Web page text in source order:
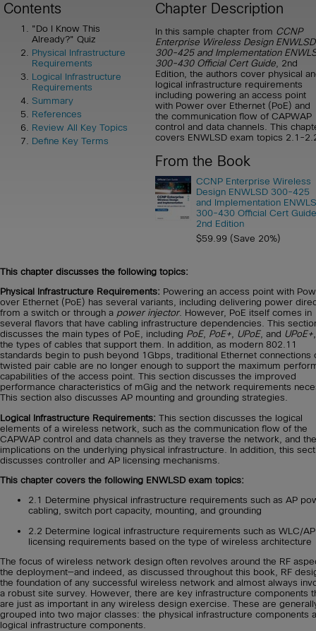
Contents
"Do I Know This
Already?" Quiz
Physical Infrastructure
Requirements
Logical Infrastructure
Requirements
Summary
References
Review All Key Topics
Define Key Terms
Chapter Description
In this sample chapter from CCNP
Enterprise Wireless Design ENWLSD
300-425 and Implementation
300-430 Official Cert Guide , 2nd
Edition, the authors cover physical
logical infrastructure requirements
including powering an access point
with Power over Ethernet (PoE) and
the communication flow of CAPWAP
control and data channels. This
covers ENWLSD exam topics 2.1-
From the Book
CCNP Enterprise Wireless
Design ENWLSD 300-425
and Implementation
300-430 Official Cert
2nd Edition
$59.99 (Save 20%)
This chapter discusses the following topics:
Physical Infrastructure Requirements: Powering an access point with
over Ethernet (PoE) has several variants, including delivering power
from a switch or through a power injector. However, PoE itself comes in
several flavors that have cabling infrastructure dependencies. This
discusses the main types of PoE, including PoE, PoE+, UPoE, and UPoE+
the types of cables that support them. In addition, as modern 802.11
standards begin to push beyond 1Gbps, traditional Ethernet connections
twisted pair cable are no longer enough to support the maximum
capabilities of the access point. This section discusses the improved
performance characteristics of mGig and the network requirements
This section also discusses AP mounting and grounding strategies.
Logical Infrastructure Requirements: This section discusses the logical
elements of a wireless network, such as the communication flow of the
CAPWAP control and data channels as they traverse the network, and
implications on the underlying physical infrastructure. In addition, this
discusses controller and AP licensing mechanisms.
This chapter covers the following ENWLSD exam topics:
2.1 Determine physical infrastructure requirements such as AP
cabling, switch port capacity, mounting, and grounding
2.2 Determine logical infrastructure requirements such as WLC/AP
licensing requirements based on the type of wireless architecture
The focus of wireless network design often revolves around the RF
the deployment—and indeed, as discussed throughout this book, RF
the foundation of any successful wireless network and almost always
a robust site survey. However, there are key infrastructure components
are just as important in any wireless design exercise. These are
grouped into two major classes: the physical infrastructure components
logical infrastructure components.